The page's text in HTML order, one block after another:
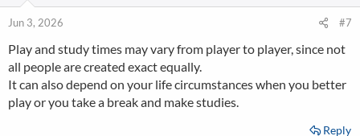
Jun 3, 2026 #7
Play and study times may vary from player to player, since not
all people are created exact equally.
It can also depend on your life circumstances when you better
play or you take a break and make studies.
Reply